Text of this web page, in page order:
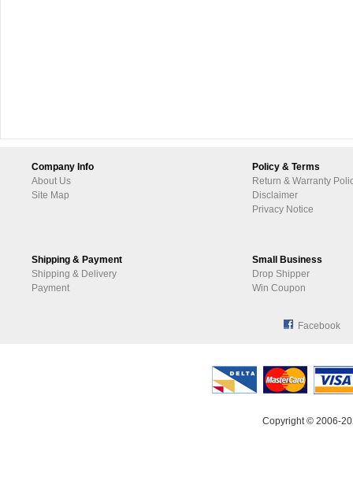
Company Info
About Us
Site Map
Policy & Terms
Return & Warranty
Disclaimer
Privacy Notice
Shipping & Payment
Shipping & Delivery
Payment
Small Business
Drop Shipper
Win Coupon
Facebook
Copyright © 2006-